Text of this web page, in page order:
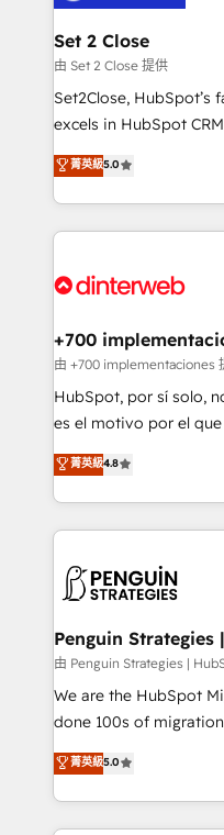
Certified
Reviews and 4.9/5 rating in
helps the following
improvement &
commercialization, real
SaaS, Software Dev &
the United States, EU,
America. From casual user to super fan: make
Set 2 Close
由 Set 2 Close 提供
Set2Close, HubSpot’s
excels in HubSpot
(RevOps) services to
As a top HubSpot Elite
custom HubSpot CRM
implement, and
marketing, and service
management, and
projects completed,
HubSpot CRM drives
RevOps services align
optimize the revenue
retention—by refining
maximize profitability
菁英級5.0
+700
由 +700 implementaciones
HubSpot, por sí solo,
es el motivo por el
aun así no crecen.
no generan datos
decidir bien, y
procesos. Y así,
el CRM y más con
paso a paso, sin
buscan y pocos
hay algo más: cada
el contexto real de
donde todos tendrán
tenga el mejor
菁英級4.8
Penguin
由 Penguin Strategies |
We are the HubSpot
done 100s of
Eloqua, Microsoft
We leverage our
done right the first
high performing
菁英級5.0